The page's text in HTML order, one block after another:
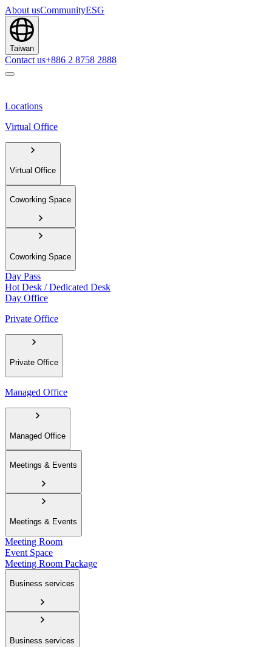
About usCommunityESG
Taiwan
Contact us+886 2 8758 2888
Locations
Virtual Office
Virtual Office
Coworking Space
Coworking Space
Day Pass
Hot Desk / Dedicated Desk
Day Office
Private Office
Private Office
Managed Office
Managed Office
Meetings & Events
Meetings & Events
Meeting Room
Event Space
Meeting Room Package
Business services
Business services